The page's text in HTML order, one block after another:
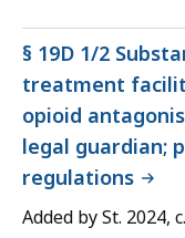
§ 19D 1/2
treatment
opioid
legal guardian;
regulations
Added by St. 2024,